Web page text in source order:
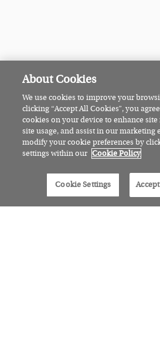
About Cookies
We use cookies to improve your
clicking “Accept All Cookies”, you
cookies on your device to enhance
site usage, and assist in our marketing
modify your cookie preferences by
settings within our Cookie Policy
Cookie Settings